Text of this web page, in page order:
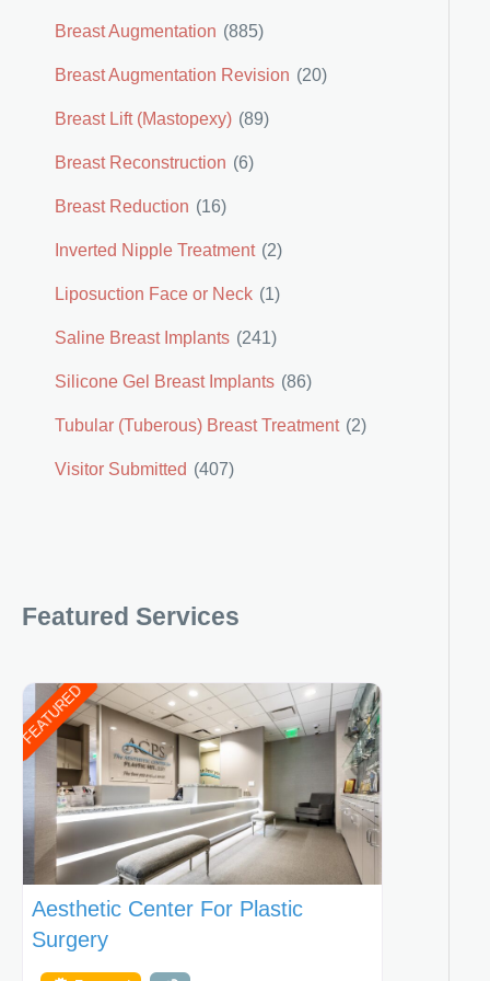
Breast Augmentation (885)
Breast Augmentation Revision (20)
Breast Lift (Mastopexy) (89)
Breast Reconstruction (6)
Breast Reduction (16)
Inverted Nipple Treatment (2)
Liposuction Face or Neck (1)
Saline Breast Implants (241)
Silicone Gel Breast Implants (86)
Tubular (Tuberous) Breast Treatment (2)
Visitor Submitted (407)
Featured Services
FEATURED
Aesthetic Center For Plastic
Surgery